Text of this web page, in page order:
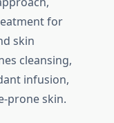
for
skin
cleansing,
infusion,
prone skin.